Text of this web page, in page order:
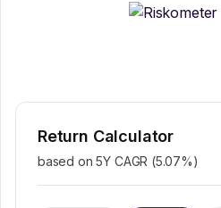
Return Calculator
based on 5Y CAGR (5.07%)